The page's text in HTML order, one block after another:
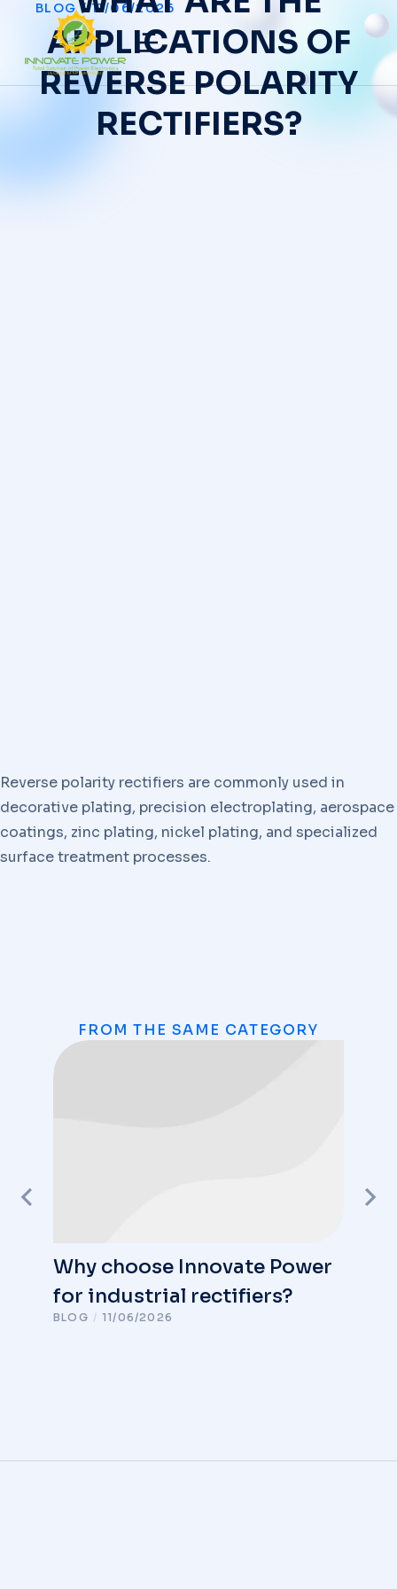
BLOG / 11/06/2026
APPLICATIONS OF
REVERSE POLARITY
RECTIFIERS?
Reverse polarity rectifiers are commonly used in
decorative plating, precision electroplating, aerospace
coatings, zinc plating, nickel plating, and specialized
surface treatment processes.
FROM THE SAME CATEGORY
Why choose Innovate Power
for industrial rectifiers?
BLOG / 11/06/2026